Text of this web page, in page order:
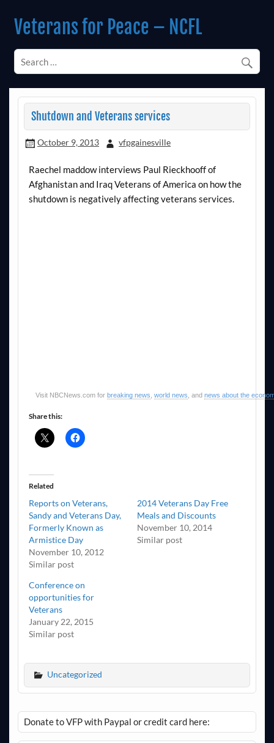
contentVeterans for Peace – NCFL
Shutdown and Veterans services
October 9, 2013 vfpgainesville
Raechel maddow interviews Paul Rieckhooff of
Afghanistan and Iraq Veterans of America on how the
shutdown is negatively affecting veterans services.
Visit NBCNews.com for breaking news, world news, and news about the
Share this:
Related
Reports on Veterans,
Sandy and Veterans Day,
Formerly Known as
Armistice Day
November 10, 2012
Similar post
2014 Veterans Day Free
Meals and Discounts
November 10, 2014
Similar post
Conference on
opportunities for
Veterans
January 22, 2015
Similar post
Uncategorized
Donate to VFP with Paypal or credit card here: